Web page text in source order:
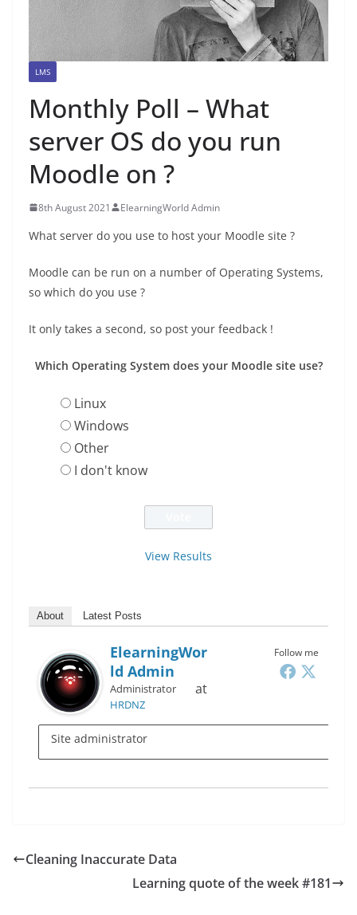
LMS
Monthly Poll – What
server OS do you run
Moodle on ?
8th August 2021 ElearningWorld Admin
What server do you use to host your Moodle site ?
Moodle can be run on a number of Operating Systems,
so which do you use ?
It only takes a second, so post your feedback !
Which Operating System does your Moodle site use?
Linux
Windows
Other
I don't know
View Results
About Latest Posts
Follow me
ElearningWor
Ld Admin
Administrator at
HRDNZ
Site administrator
Cleaning Inaccurate Data
Learning quote of the week #181